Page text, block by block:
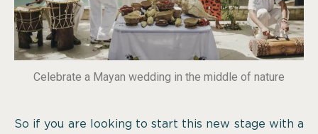
Celebrate a Mayan wedding in the middle of nature
So if you are looking to start this new stage with a